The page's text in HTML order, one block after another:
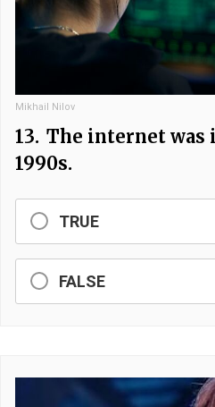
Mikhail Nilov
13. The internet was
1990s.
TRUE
FALSE